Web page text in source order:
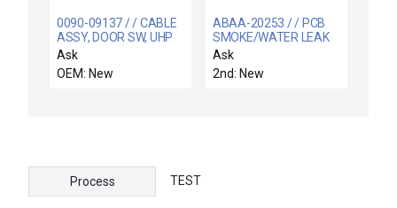
0090-09137 / / CABLE
ASSY, DOOR SW, UHP
Ask
OEM: New
ABAA-20253 / / PCB
SMOKE/WATER LEAK
DETECT INTFC
Ask
2nd: New
Process TEST